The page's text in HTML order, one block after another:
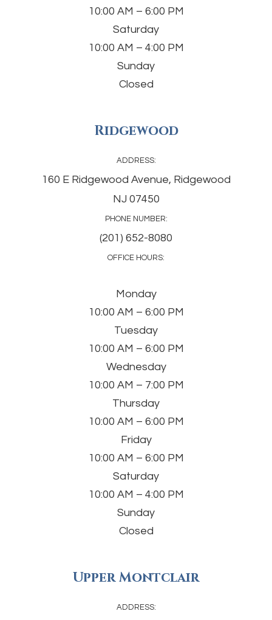
10:00 AM – 6:00 PM
Saturday
10:00 AM – 4:00 PM
Sunday
Closed
Ridgewood
ADDRESS:
160 E Ridgewood Avenue, Ridgewood
NJ 07450
PHONE NUMBER:
(201) 652-8080
OFFICE HOURS:
Monday
10:00 AM – 6:00 PM
Tuesday
10:00 AM – 6:00 PM
Wednesday
10:00 AM – 7:00 PM
Thursday
10:00 AM – 6:00 PM
Friday
10:00 AM – 6:00 PM
Saturday
10:00 AM – 4:00 PM
Sunday
Closed
Upper Montclair
ADDRESS: